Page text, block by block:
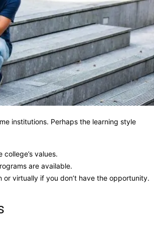
institutions. Perhaps the learning style
values.
are available.
virtually if you don’t have the opportunity.